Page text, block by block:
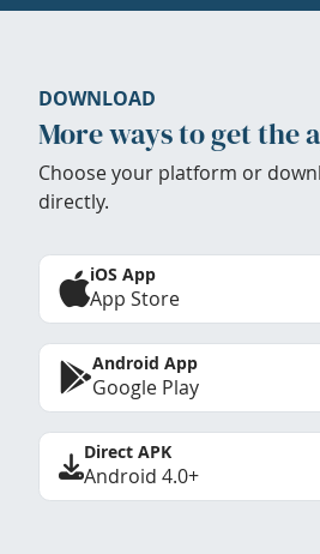
DOWNLOAD
More ways to get the
Choose your platform or
directly.
iOS App
App Store
Android App
Google Play
Direct APK
Android 4.0+